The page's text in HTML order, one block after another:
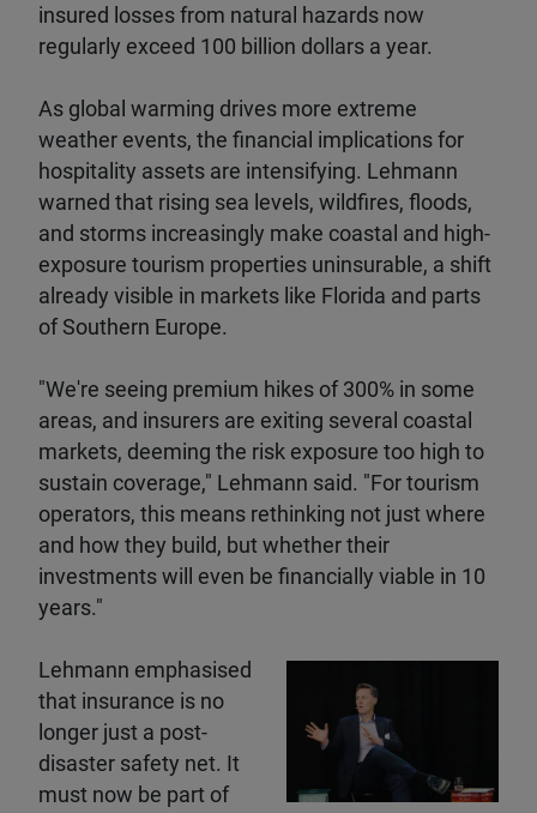
insured losses from natural hazards now
regularly exceed 100 billion dollars a year.
As global warming drives more extreme
weather events, the financial implications for
hospitality assets are intensifying. Lehmann
warned that rising sea levels, wildfires, floods,
and storms increasingly make coastal and high-
exposure tourism properties uninsurable, a shift
already visible in markets like Florida and parts
of Southern Europe.
"We're seeing premium hikes of 300% in some
areas, and insurers are exiting several coastal
markets, deeming the risk exposure too high to
sustain coverage," Lehmann said. "For tourism
operators, this means rethinking not just where
and how they build, but whether their
investments will even be financially viable in 10
years."
Lehmann emphasised
that insurance is no
longer just a post-
disaster safety net. It
must now be part of